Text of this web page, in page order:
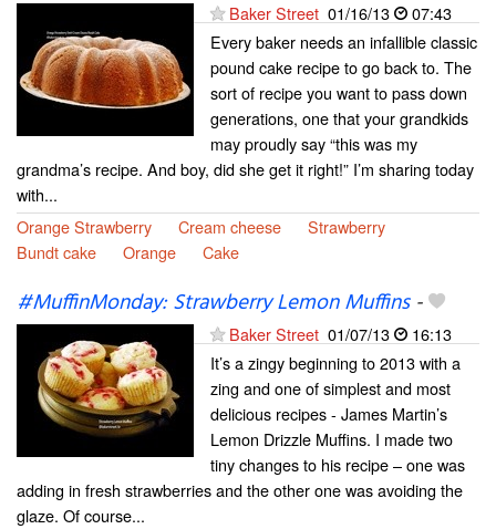
Baker Street 01/16/13
07:43
Every baker needs an infallible classic
pound cake recipe to go back to. The
sort of recipe you want to pass down
generations, one that your grandkids
may proudly say “this was my
grandma’s recipe. And boy, did she get it right!” I’m sharing today
with...
Orange Strawberry
Cream cheese
Strawberry
Bundt cake
Orange Cake
#MuffinMonday: Strawberry Lemon Muffins-
Baker Street 01/07/13
16:13
It’s a zingy beginning to 2013 with a
zing and one of simplest and most
delicious recipes - James Martin’s
Lemon Drizzle Muffins. I made two
tiny changes to his recipe – one was
adding in fresh strawberries and the other one was avoiding the
glaze. Of course...